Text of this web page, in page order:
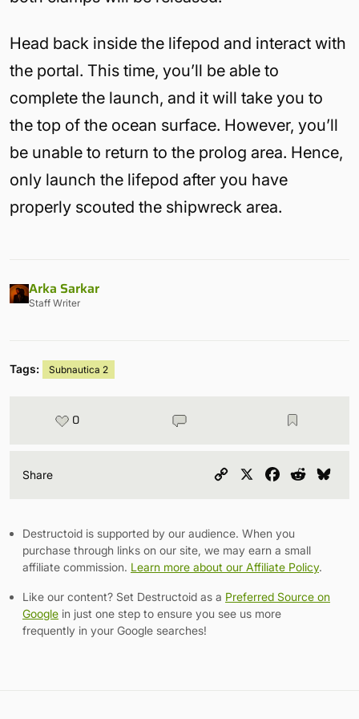
Head back inside the lifepod and interact with
the portal. This time, you’ll be able to
complete the launch, and it will take you to
the top of the ocean surface. However, you’ll
be unable to return to the prolog area. Hence,
only launch the lifepod after you have
properly scouted the shipwreck area.
Arka Sarkar
Staff Writer
Tags: Subnautica 2
0
Share
Copy
Facebook
Reddit
Destructoid is supported by our audience. When you
purchase through links on our site, we may earn a small
affiliate commission. Learn more about our Affiliate Policy.
Like our content? Set Destructoid as a Preferred Source on
Google in just one step to ensure you see us more
frequently in your Google searches!